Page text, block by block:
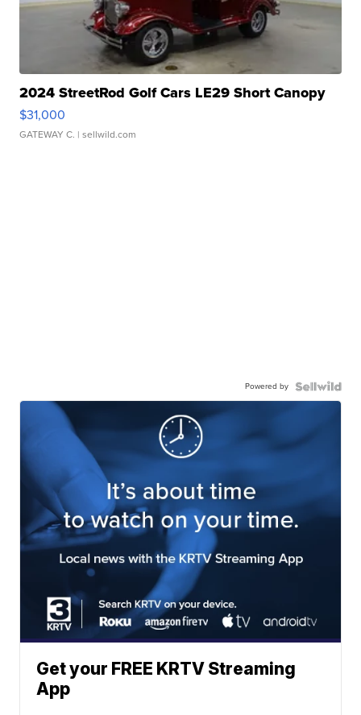
2024 StreetRod Golf Cars LE29 Short Canopy
$31,000
GATEWAY C. | sellwild.com
Powered by
Get your FREE KRTV Streaming
App